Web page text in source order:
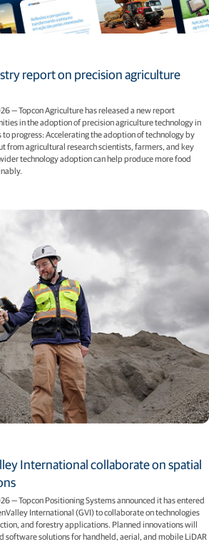
report on precision agriculture
— Topcon Agriculture has released a new report
in the adoption of precision agriculture technology in
to progress: Accelerating the adoption of technology by
from agricultural research scientists, farmers, and key
technology adoption can help produce more food
International collaborate on spatial
— Topcon Positioning Systems announced it has entered
International (GVI) to collaborate on technologies
and forestry applications. Planned innovations will
software solutions for handheld, aerial, and mobile LiDAR